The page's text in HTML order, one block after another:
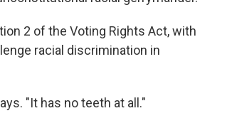
2 of the Voting Rights Act, with
racial discrimination in
"It has no teeth at all."